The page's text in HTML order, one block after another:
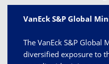
VanEck S&P Global
The VanEck S&P Global
diversified exposure to